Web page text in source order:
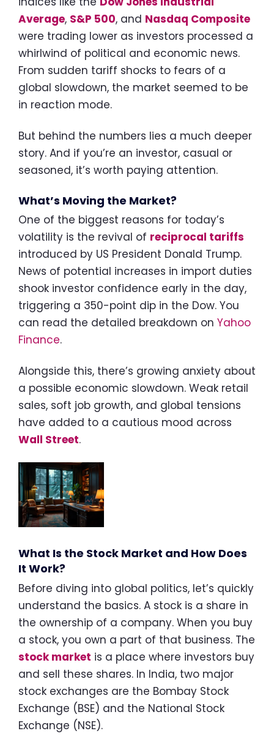
Average, S&P 500, and Nasdaq Composite
were trading lower as investors processed a
whirlwind of political and economic news.
From sudden tariff shocks to fears of a
global slowdown, the market seemed to be
in reaction mode.
But behind the numbers lies a much deeper
story. And if you’re an investor, casual or
seasoned, it’s worth paying attention.
What’s Moving the Market?
One of the biggest reasons for today’s
volatility is the revival of reciprocal tariffs
introduced by US President Donald Trump.
News of potential increases in import duties
shook investor confidence early in the day,
triggering a 350-point dip in the Dow. You
can read the detailed breakdown on Yahoo
Finance.
Alongside this, there’s growing anxiety about
a possible economic slowdown. Weak retail
sales, soft job growth, and global tensions
have added to a cautious mood across
Wall Street.
What Is the Stock Market and How Does
It Work?
Before diving into global politics, let’s quickly
understand the basics. A stock is a share in
the ownership of a company. When you buy
a stock, you own a part of that business. The
stock market is a place where investors buy
and sell these shares. In India, two major
stock exchanges are the Bombay Stock
Exchange (BSE) and the National Stock
Exchange (NSE).